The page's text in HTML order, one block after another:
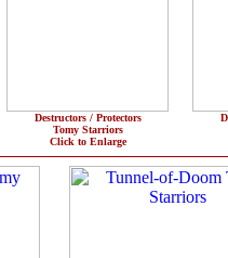
Destructors / Protectors
Tomy Starriors
Click to Enlarge